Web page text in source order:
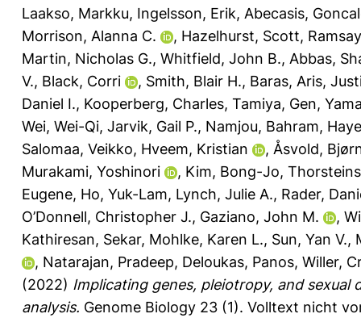
Laakso, Markku, Ingelsson, Erik, Abecasis,
Morrison, Alanna C.
, Hazelhurst, Scott,
Martin, Nicholas G., Whitfield, John B., Abbas,
V., Black, Corri , Smith, Blair H., Baras, Aris,
Daniel I., Kooperberg, Charles, Tamiya, Gen,
Wei, Wei-Qi, Jarvik, Gail P., Namjou, Bahram,
Salomaa, Veikko, Hveem, Kristian , Åsvold,
Murakami, Yoshinori
, Kim, Bong-Jo,
Eugene, Ho, Yuk-Lam, Lynch, Julie A., Rader,
O’Donnell, Christopher J., Gaziano, John M. ,
Kathiresan, Sekar, Mohlke, Karen L., Sun, Yan V.,
, Natarajan, Pradeep, Deloukas, Panos, Willer,
(2022) Implicating genes, pleiotropy, and
analysis. Genome Biology 23 (1). Volltext nicht